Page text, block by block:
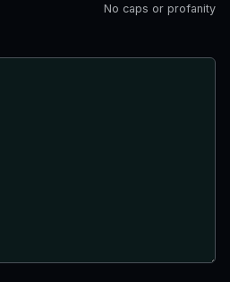
No caps or profanity